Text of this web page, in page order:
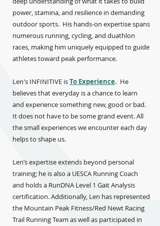
power, stamina, and resilience in demanding
outdoor sports. His hands-on expertise spans
numerous running, cycling, and duathlon
races, making him uniquely equipped to guide
athletes toward peak performance.
Len's INFINITIVE isTo Experience. He
believes that everyday is a chance to learn
and experience something new, good or bad.
It does not have to be some grand event. All
the small experiences we encounter each day
helps to shape us.
Len’s expertise extends beyond personal
training; he is also a UESCA Running Coach
and holds a RunDNA Level 1 Gait Analysis
certification. Additionally, Len has represented
the Mountain Peak Fitness/Red Newt Racing
Trail Running Team as well as participated in